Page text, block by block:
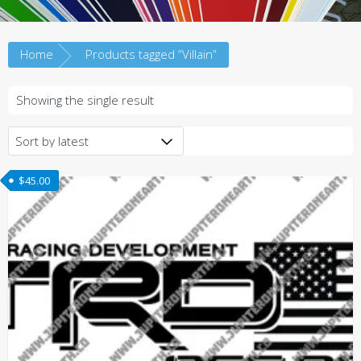
Home Products tagged “Villain”
Showing the single result
$45.00